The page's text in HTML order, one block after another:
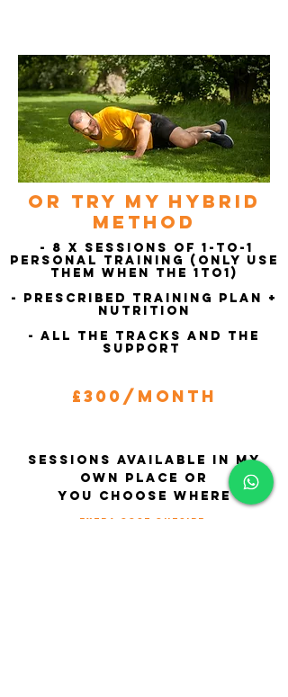
or try my hybrid
method
- 8 x Sessions of 1-to-1
Personal training (Only use
them when the 1to1)
- Prescribed Training Plan +
Nutrition
- All the tracks and the
Support
£300/Month
Sessions available in my
own place or
you choose where
extra cost outside